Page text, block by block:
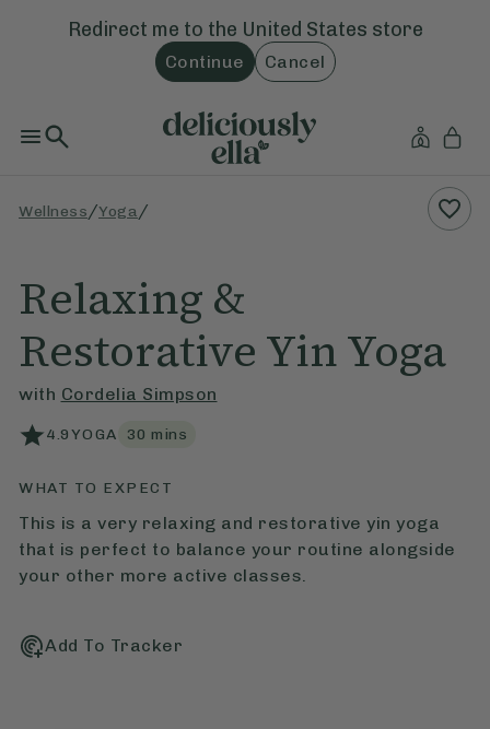
Redirect me to the United States store
Continue Cancel
Wellness /Yoga /
Relaxing &
Restorative Yin Yoga
with Cordelia Simpson
4.9YOGA 30 mins
WHAT TO EXPECT
This is a very relaxing and restorative yin yoga
that is perfect to balance your routine alongside
your other more active classes.
Add To Tracker